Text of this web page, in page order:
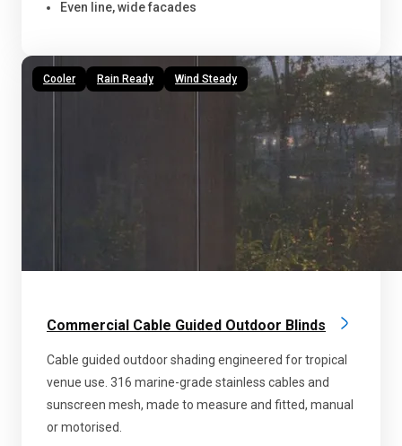
Even line, wide facades
Cooler Rain Ready Wind Steady
Commercial Cable Guided Outdoor Blinds
Cable guided outdoor shading engineered for tropical
venue use. 316 marine-grade stainless cables and
sunscreen mesh, made to measure and fitted, manual
or motorised.